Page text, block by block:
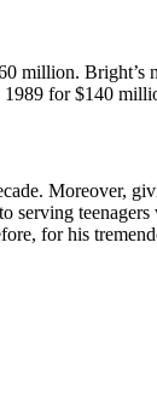
Bright’s
1989 for $140
Moreover,
for his